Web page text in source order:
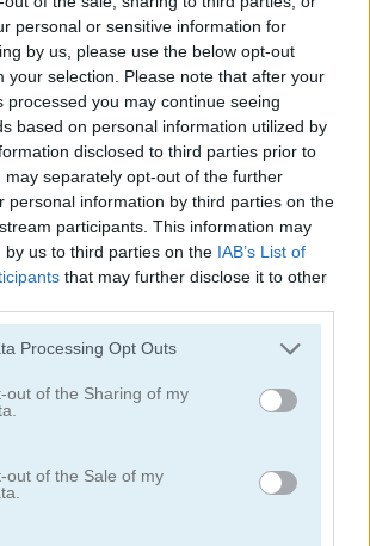
personal or sensitive information for
by us, please use the below opt-out
your selection. Please note that after your
processed you may continue seeing
based on personal information utilized by
disclosed to third parties prior to
may separately opt-out of the further
personal information by third parties on the
participants. This information may
by us to third parties on the IAB’s List of
that may further disclose it to other
website/app uses one or more Google
visit or usage behaviour. You may click to
to Google and its third-party tags to
below specified purposes in below Google
Processing Opt Outs
out of the Sharing of my
out of the Sale of my
Farm Connect 2